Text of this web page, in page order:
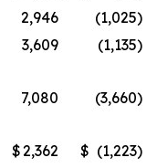
2,946 (1,025)
3,609 (1,135)
7,080 (3,660)
$2,362 $ (1,223)